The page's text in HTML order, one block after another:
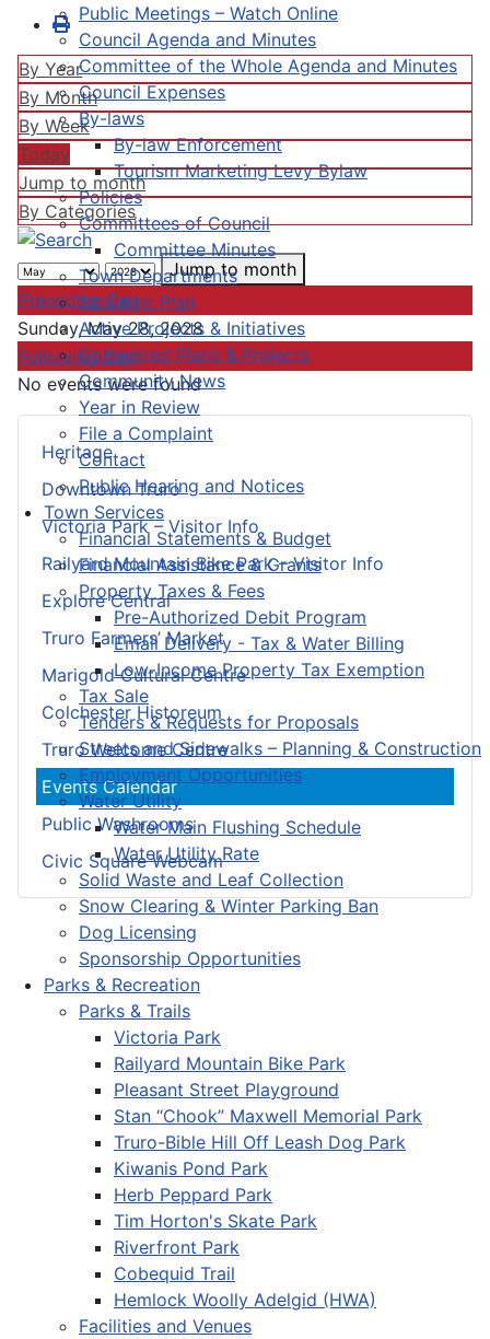
Public Meetings – Watch Online
Council Agenda and Minutes
Committee of the Whole Agenda and Minutes
Council Expenses
By-laws
By-law Enforcement
Tourism Marketing Levy Bylaw
Policies
Committees of Council
Committee Minutes
Town Departments
Strategic Plan
Active Projects & Initiatives
Completed Plans & Projects
Community News
Year in Review
File a Complaint
Contact
Public Hearing and Notices
Town Services
Financial Statements & Budget
Financial Assistance & Grants
Property Taxes & Fees
Pre-Authorized Debit Program
Email Delivery - Tax & Water Billing
Low-Income Property Tax Exemption
Tax Sale
Tenders & Requests for Proposals
Streets and Sidewalks – Planning & Construction
Employment Opportunities
Water Utility
Water Main Flushing Schedule
Water Utility Rate
Solid Waste and Leaf Collection
Snow Clearing & Winter Parking Ban
Dog Licensing
Sponsorship Opportunities
Parks & Recreation
Parks & Trails
Victoria Park
Railyard Mountain Bike Park
Pleasant Street Playground
Stan “Chook” Maxwell Memorial Park
Truro-Bible Hill Off Leash Dog Park
Kiwanis Pond Park
Herb Peppard Park
Tim Horton's Skate Park
Riverfront Park
Cobequid Trail
Hemlock Woolly Adelgid (HWA)
Facilities and Venues
Heritage
Downtown Truro
Victoria Park – Visitor Info
Railyard Mountain Bike Park – Visitor Info
Explore Central
Truro Farmers’ Market
Marigold Cultural Centre
Colchester Historeum
Truro Welcome Centre
Events Calendar
Public Washrooms
Civic Square Webcam
By Year
By Month
By Week
Today
Jump to month
By Categories
Jump to month
Preceding Day
Sunday, May 28, 2028
Following Day
No events were found